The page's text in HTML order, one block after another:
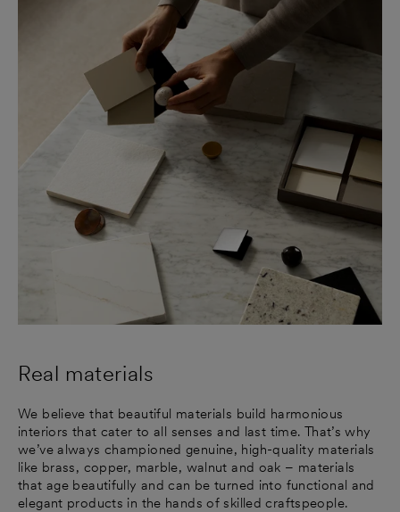
Real materials
We believe that beautiful materials build harmonious
interiors that cater to all senses and last time. That’s why
we’ve always championed genuine, high-quality materials
like brass, copper, marble, walnut and oak – materials
that age beautifully and can be turned into functional and
elegant products in the hands of skilled craftspeople.